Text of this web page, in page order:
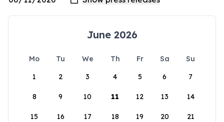
June 2026
Mo Tu We Th Fr Sa
Su
1
2 3 4 5 6 7
8 9 10 11 12 13 14
15 16 17 18 19 20 21